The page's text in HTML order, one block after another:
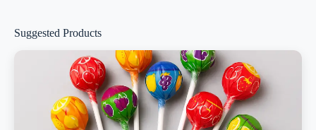
Suggested Products